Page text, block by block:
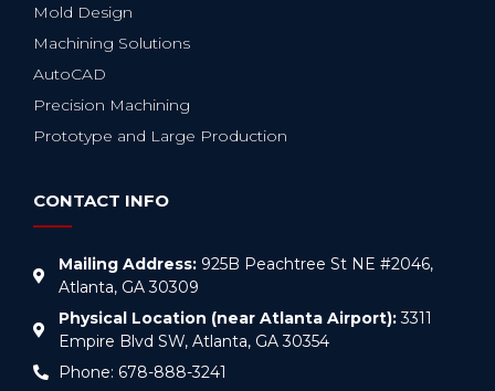
Mold Design
Machining Solutions
AutoCAD
Precision Machining
Prototype and Large Production
CONTACT INFO
Mailing Address:925B Peachtree St NE #2046,
Atlanta, GA 30309
Physical Location (near Atlanta Airport):3311
Empire Blvd SW, Atlanta, GA 30354
Phone: 678-888-3241